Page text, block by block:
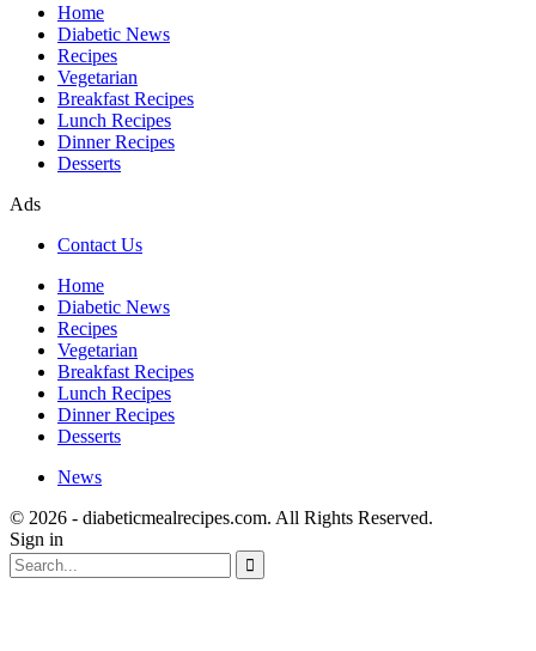
Home
Diabetic News
Recipes
Vegetarian
Breakfast Recipes
Lunch Recipes
Dinner Recipes
Desserts
Ads
Contact Us
Home
Diabetic News
Recipes
Vegetarian
Breakfast Recipes
Lunch Recipes
Dinner Recipes
Desserts
News
© 2026 - diabeticmealrecipes.com. All Rights Reserved.
Sign in